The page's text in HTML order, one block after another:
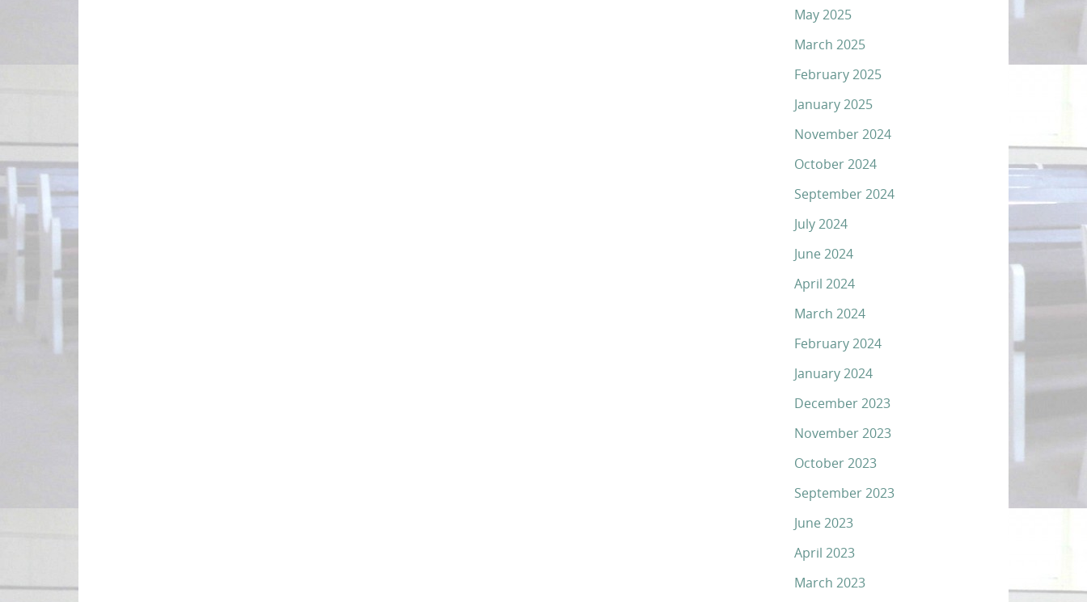
May 2025
March 2025
February 2025
January 2025
November 2024
October 2024
September 2024
July 2024
June 2024
April 2024
March 2024
February 2024
January 2024
December 2023
November 2023
October 2023
September 2023
June 2023
April 2023
March 2023